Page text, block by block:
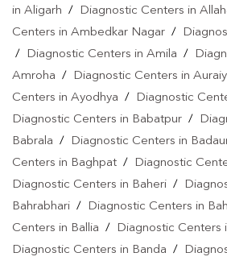
Nagar | Blood Test At Home In Shastri
in Aligarh / Diagnostic Centers in
Centers in Ambedkar Nagar /
/
Diagnostic Centers in Amila /
Amroha / Diagnostic Centers in
Centers in Ayodhya / Diagnostic
Diagnostic Centers in Babatpur /
Babrala / Diagnostic Centers in
Centers in Baghpat / Diagnostic
Diagnostic Centers in Baheri /
Bahrabhari / Diagnostic Centers in
Centers in Ballia / Diagnostic Centers
Diagnostic Centers in Banda /